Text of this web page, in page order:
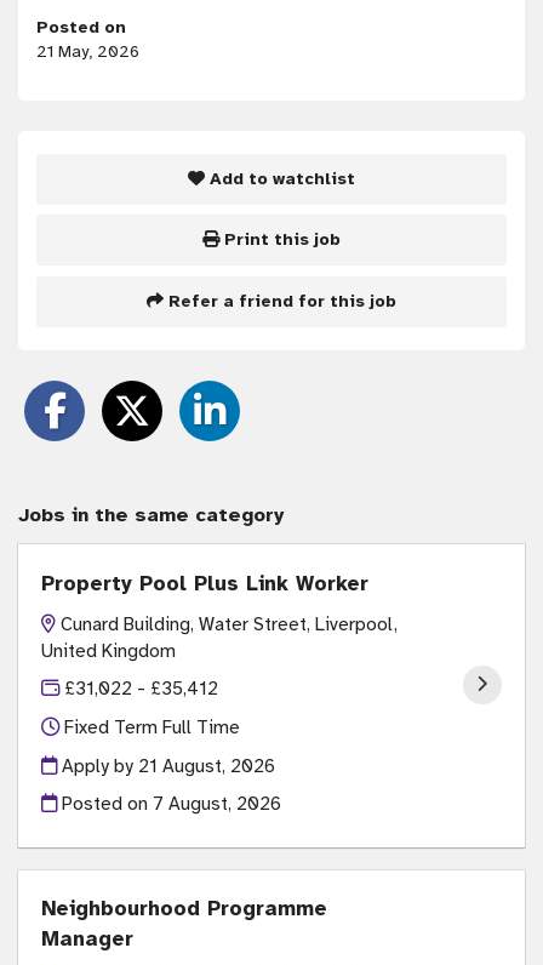
Posted on
21 May, 2026
Add to watchlist
Print this job
Refer a friend for this job
Jobs in the same category
Property Pool Plus Link Worker
Cunard Building, Water Street, Liverpool,
United Kingdom
£31,022 - £35,412
Fixed Term Full Time
Apply by 21 August, 2026
Posted on 7 August, 2026
Neighbourhood Programme
Manager